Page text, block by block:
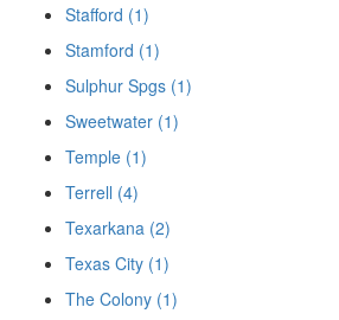
Stafford (1)
Stamford (1)
Sulphur Spgs (1)
Sweetwater (1)
Temple (1)
Terrell (4)
Texarkana (2)
Texas City (1)
The Colony (1)